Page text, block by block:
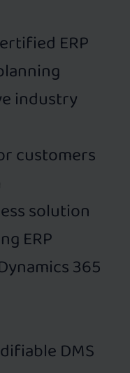
ERP
industry
customers
solution
ERP
365
DMS